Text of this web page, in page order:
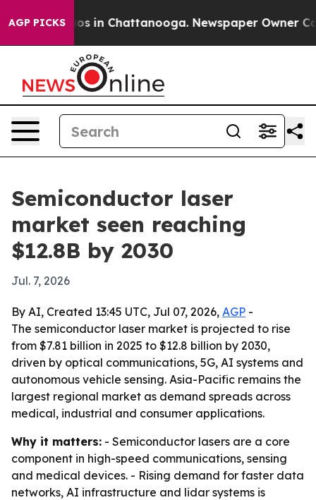
AGP PICKS
Chaos in Chattanooga. Newspaper Owner
Semiconductor laser
market seen reaching
$12.8B by 2030
Jul. 7, 2026
By AI, Created 13:45 UTC, Jul 07, 2026, AGP -
The semiconductor laser market is projected to rise
from $7.81 billion in 2025 to $12.8 billion by 2030,
driven by optical communications, 5G, AI systems and
autonomous vehicle sensing. Asia-Pacific remains the
largest regional market as demand spreads across
medical, industrial and consumer applications.
Why it matters: - Semiconductor lasers are a core
component in high-speed communications, sensing
and medical devices. - Rising demand for faster data
networks, AI infrastructure and lidar systems is